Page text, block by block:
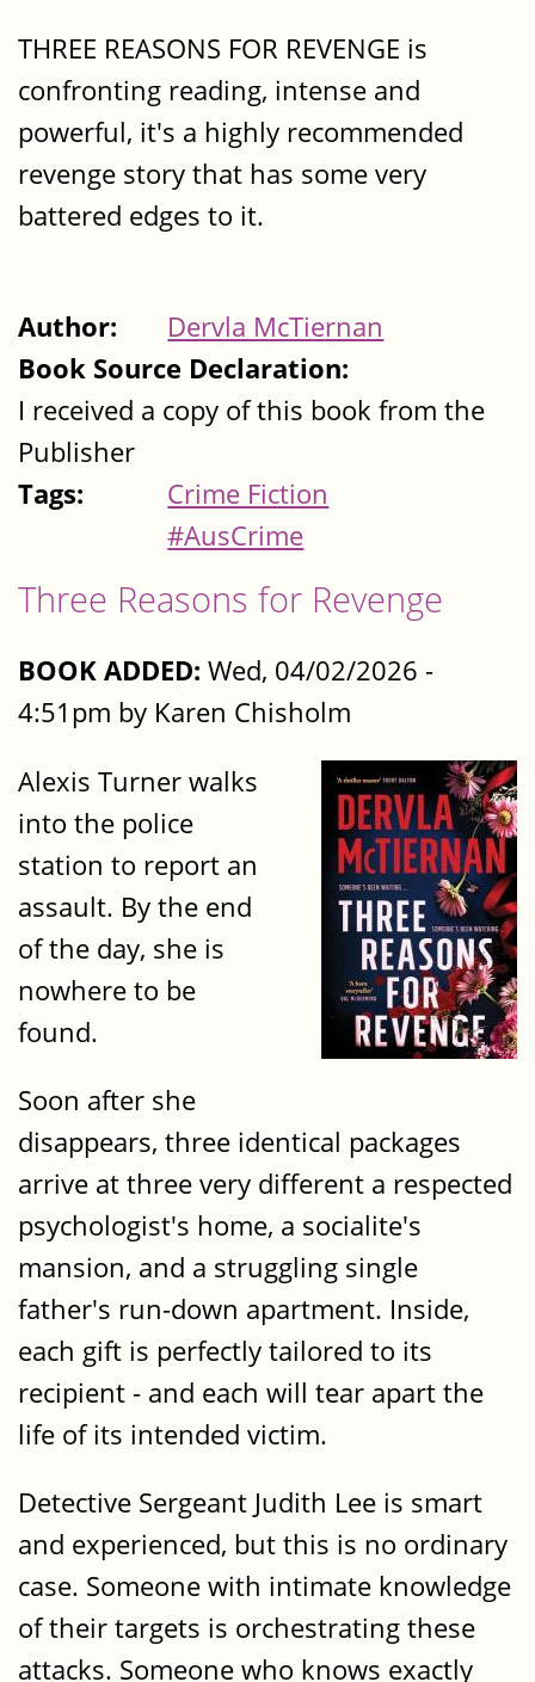
THREE REASONS FOR REVENGE is
confronting reading, intense and
powerful, it's a highly recommended
revenge story that has some very
battered edges to it.
Author:
Dervla McTiernan
Book Source Declaration:
I received a copy of this book from the
Publisher
Tags:
Crime Fiction
#AusCrime
Three Reasons for Revenge
BOOK ADDED: Wed, 04/02/2026 -
4:51pm by Karen Chisholm
Alexis Turner walks
into the police
station to report an
assault. By the end
of the day, she is
nowhere to be
found.
Soon after she
disappears, three identical packages
arrive at three very different a respected
psychologist's home, a socialite's
mansion, and a struggling single
father's run-down apartment. Inside,
each gift is perfectly tailored to its
recipient - and each will tear apart the
life of its intended victim.
Detective Sergeant Judith Lee is smart
and experienced, but this is no ordinary
case. Someone with intimate knowledge
of their targets is orchestrating these
attacks. Someone who knows exactly